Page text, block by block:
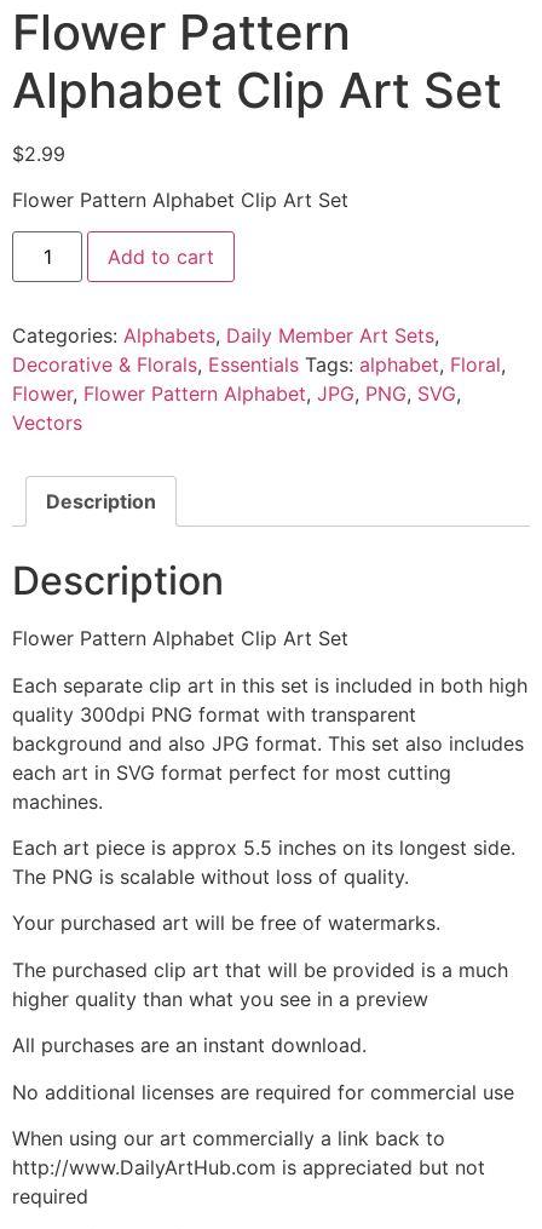
Flower Pattern
Alphabet Clip Art Set
$2.99
Flower Pattern Alphabet Clip Art Set
Add to cart
Categories: Alphabets, Daily Member Art Sets,
Decorative & Florals, Essentials Tags: alphabet, Floral,
Flower, Flower Pattern Alphabet, JPG, PNG, SVG,
Vectors
Description
Description
Flower Pattern Alphabet Clip Art Set
Each separate clip art in this set is included in both high
quality 300dpi PNG format with transparent
background and also JPG format. This set also includes
each art in SVG format perfect for most cutting
machines.
Each art piece is approx 5.5 inches on its longest side.
The PNG is scalable without loss of quality.
Your purchased art will be free of watermarks.
The purchased clip art that will be provided is a much
higher quality than what you see in a preview
All purchases are an instant download.
No additional licenses are required for commercial use
When using our art commercially a link back to
http://www.DailyArtHub.com is appreciated but not
required